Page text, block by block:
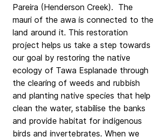
Pareira (Henderson Creek). The
mauri of the awa is connected to the
land around it. This restoration
project helps us take a step towards
our goal by restoring the native
ecology of Tawa Esplanade through
the clearing of weeds and rubbish
and planting native species that help
clean the water, stabilise the banks
and provide habitat for indigenous
birds and invertebrates. When we